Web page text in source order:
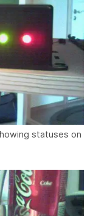
statuses on